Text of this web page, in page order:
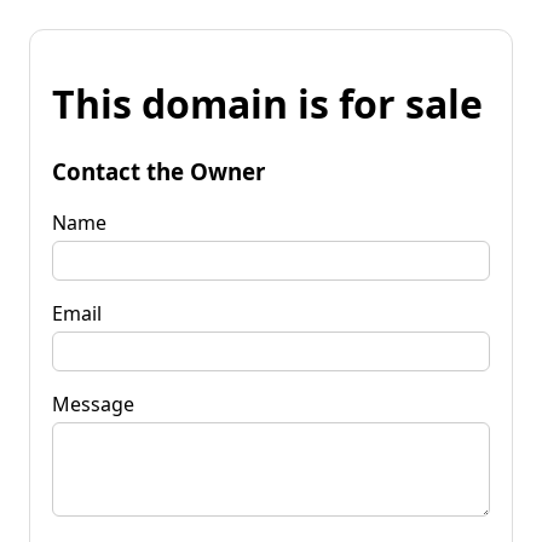
This domain is for sale
Contact the Owner
Name
Email
Message